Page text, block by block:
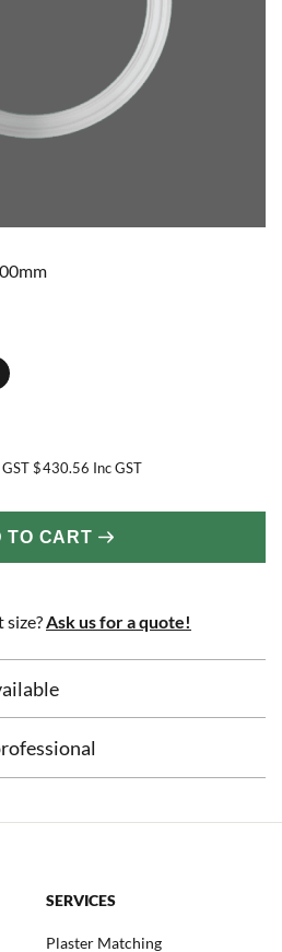
$430.56 Inc GST
TO CART
size? Ask us for a quote!
SERVICES
Plaster Matching